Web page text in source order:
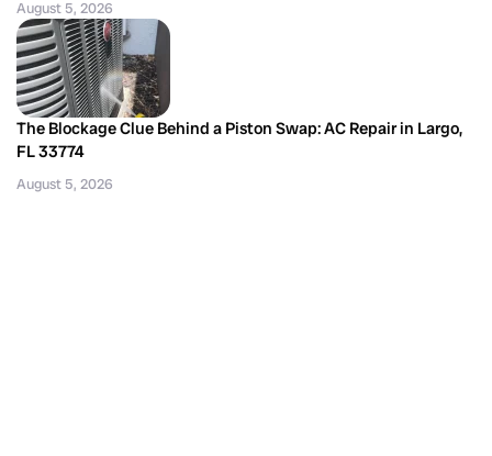
August 5, 2026
The Blockage Clue Behind a Piston Swap: AC Repair in Largo,
FL 33774
August 5, 2026